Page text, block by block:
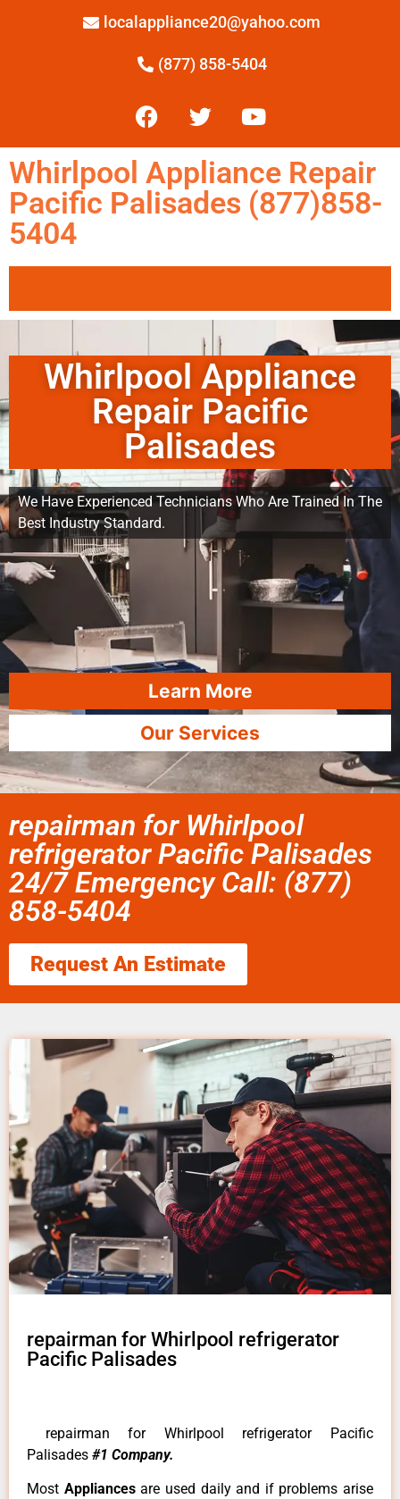
localappliance20@yahoo.com
(877) 858-5404
Whirlpool Appliance Repair
Pacific Palisades (877)858-
5404
Whirlpool Appliance
Repair Pacific
Palisades
We Have Experienced Technicians Who Are Trained In The
Best Industry Standard.
Learn More
Our Services
repairman for Whirlpool
refrigerator Pacific Palisades
24/7 Emergency Call: (877)
858-5404
Request An Estimate
repairman for Whirlpool refrigerator
Pacific Palisades
repairman for Whirlpool refrigerator Pacific
Palisades #1 Company.
Most Appliancesare used daily and if problems arise